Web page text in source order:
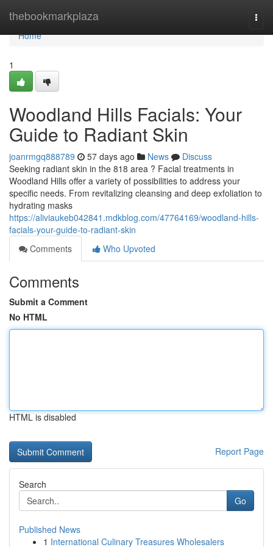
thebookmarkplaza
Home
Home
1
Woodland Hills Facials: Your
Guide to Radiant Skin
joanrmgq888789 57 days ago News
Discuss
Seeking radiant skin in the 818 area ? Facial treatments in
Woodland Hills offer a variety of possibilities to address your
specific needs. From revitalizing cleansing and deep exfoliation to
hydrating masks
https://aliviaukeb042841.mdkblog.com/47764169/woodland-hills-
facials-your-guide-to-radiant-skin
Comments
Who Upvoted
Comments
Submit a Comment
No HTML
HTML is disabled
Report Page
Search
Go
Published News
1 International Culinary Treasures Wholesalers